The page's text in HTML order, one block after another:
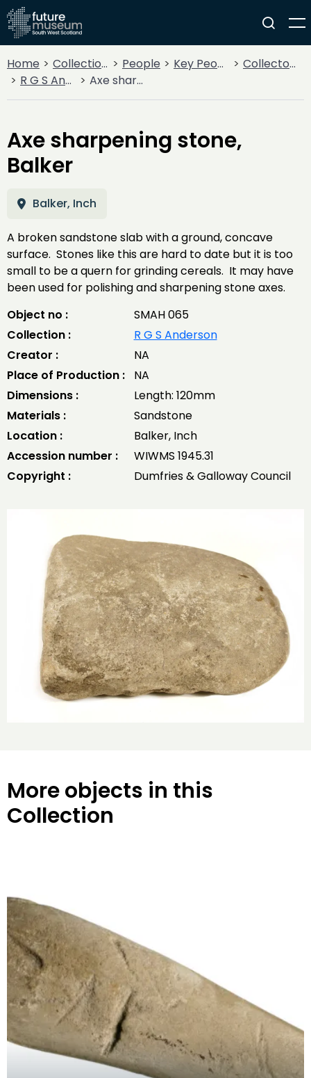
Home Collections People Key People
Collectors & Explorers
R G S Anderson
Axe sharpening stone, Balker
Axe sharpening stone,
Balker
Balker, Inch
A broken sandstone slab with a ground, concave
surface. Stones like this are hard to date but it is too
small to be a quern for grinding cereals. It may have
been used for polishing and sharpening stone axes.
Object no :
SMAH 065
Collection :
R G S Anderson
Creator :
NA
Place of Production :
NA
Dimensions :
Length: 120mm
Materials :
Sandstone
Location :
Balker, Inch
Accession number :
WIWMS 1945.31
Copyright :
Dumfries & Galloway Council
More objects in this
Collection